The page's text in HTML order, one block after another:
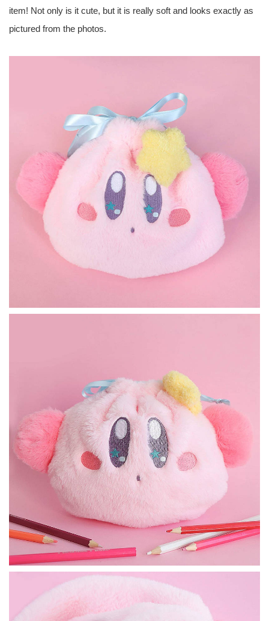
item! Not only is it cute, but it is really soft and looks exactly as
pictured from the photos.